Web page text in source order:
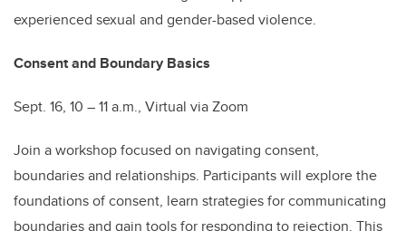
experienced sexual and gender-based violence.
Consent and Boundary Basics
Sept. 16, 10 – 11 a.m., Virtual via Zoom
Join a workshop focused on navigating consent,
boundaries and relationships. Participants will explore the
foundations of consent, learn strategies for communicating
boundaries and gain tools for responding to rejection. This